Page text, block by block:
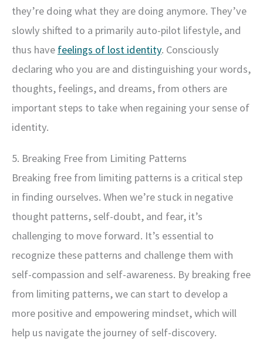
they’re doing what they are doing anymore. They’ve
slowly shifted to a primarily auto-pilot lifestyle, and
thus have feelings of lost identity. Consciously
declaring who you are and distinguishing your words,
thoughts, feelings, and dreams, from others are
important steps to take when regaining your sense of
identity.
5. Breaking Free from Limiting Patterns
Breaking free from limiting patterns is a critical step
in finding ourselves. When we’re stuck in negative
thought patterns, self-doubt, and fear, it’s
challenging to move forward. It’s essential to
recognize these patterns and challenge them with
self-compassion and self-awareness. By breaking free
from limiting patterns, we can start to develop a
more positive and empowering mindset, which will
help us navigate the journey of self-discovery.